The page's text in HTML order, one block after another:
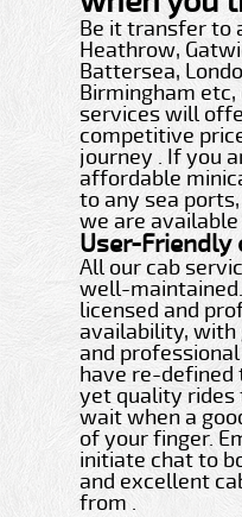
Be it transfer to
Heathrow,
Battersea,
Birmingham etc,
services will
competitive
journey . If you
affordable
to any sea
we are
User-Friendly
All our cab
well-
licensed and
availability, with
and
have re-defined
yet quality rides
wait when a
of your finger.
initiate chat to
and excellent
from .